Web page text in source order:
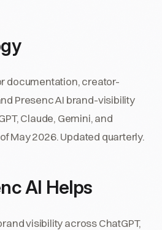
documentation, creator-
Presenc AI brand-visibility
Claude, Gemini, and
May 2026. Updated quarterly.
AI Helps
visibility across ChatGPT,